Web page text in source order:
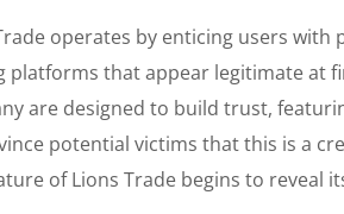
operates by enticing users
platforms that appear legitimate at
are designed to build trust,
potential victims that this is a
of Lions Trade begins to reveal